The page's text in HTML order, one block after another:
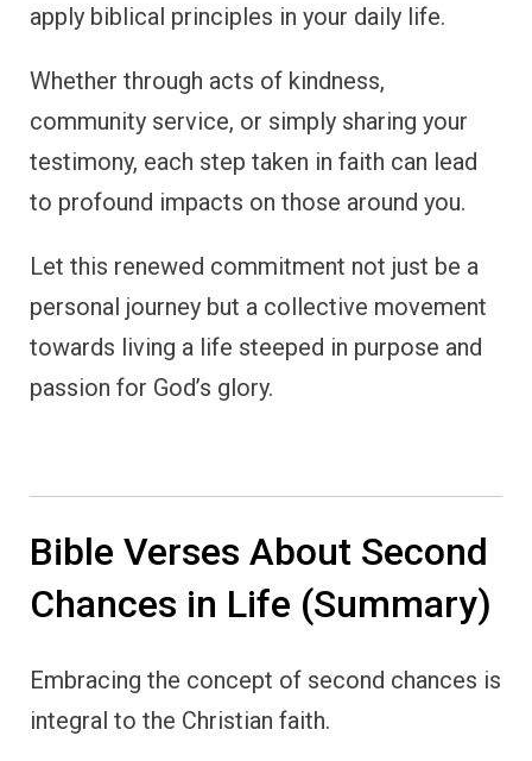
apply biblical principles in your daily life.
Whether through acts of kindness,
community service, or simply sharing your
testimony, each step taken in faith can lead
to profound impacts on those around you.
Let this renewed commitment not just be a
personal journey but a collective movement
towards living a life steeped in purpose and
passion for God’s glory.
Bible Verses About Second
Chances in Life (Summary)
Embracing the concept of second chances is
integral to the Christian faith.